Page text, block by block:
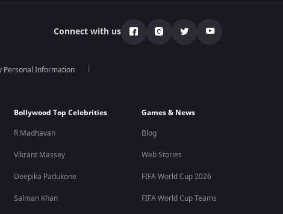
Connect with us
Personal Information
Bollywood Top Celebrities
R Madhavan
Vikrant Massey
Deepika Padukone
Salman Khan
Games & News
Blog
Web Stories
FIFA World Cup 2026
FIFA World Cup Teams